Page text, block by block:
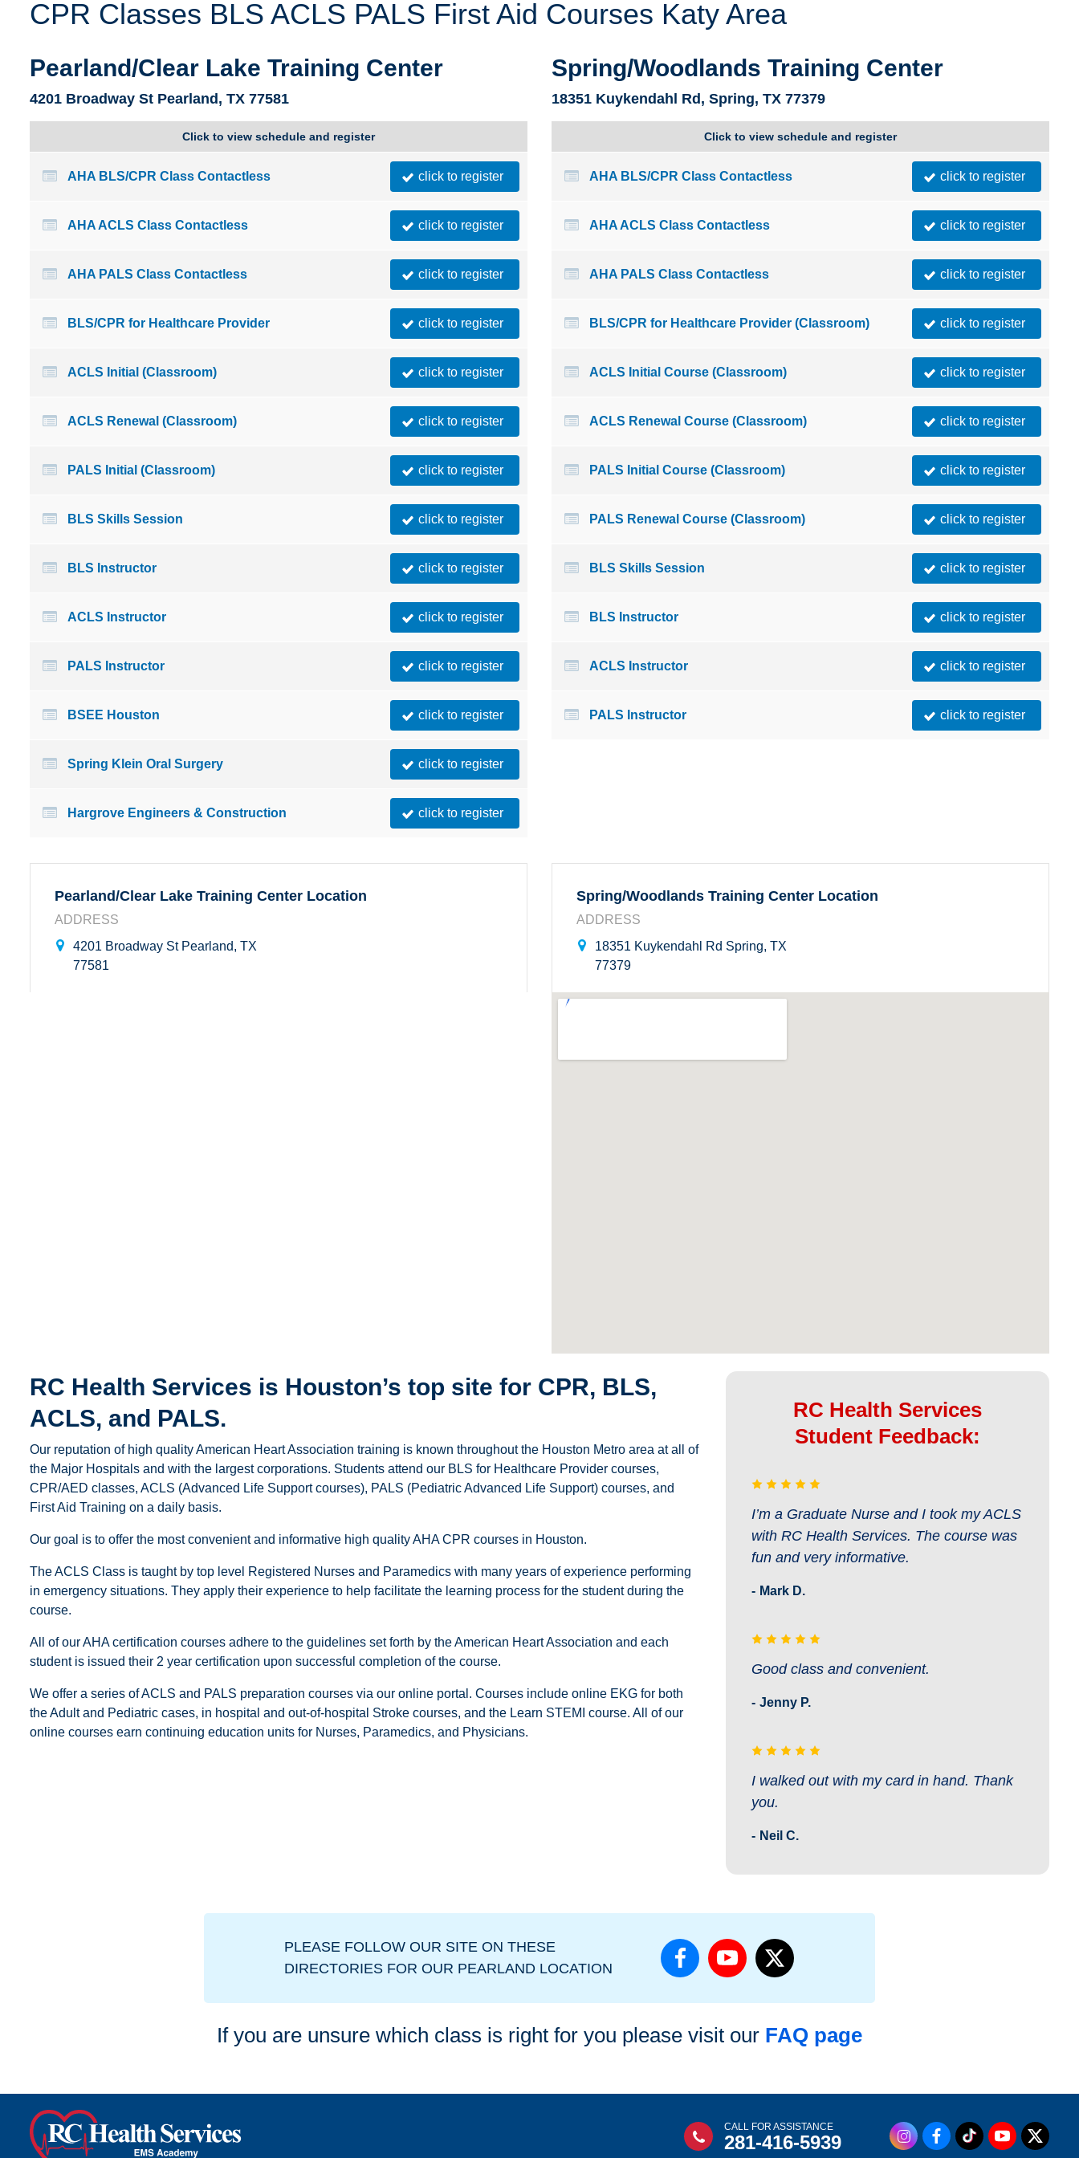
Delaware
Kentucky
Montana
Ohio
Utah
CPR Classes BLS ACLS PALS First Aid Courses Katy Area
Pearland/Clear Lake Training Center
4201 Broadway St Pearland, TX 77581
Click to view schedule and register
AHA BLS/CPR Class Contactless click to register
AHA ACLS Class Contactless click to register
AHA PALS Class Contactless click to register
BLS/CPR for Healthcare Provider click to register
ACLS Initial (Classroom) click to register
ACLS Renewal (Classroom) click to register
PALS Initial (Classroom) click to register
BLS Skills Session click to register
BLS Instructor click to register
ACLS Instructor click to register
PALS Instructor click to register
BSEE Houston click to register
Spring Klein Oral Surgery click to register
Hargrove Engineers & Construction click to register
Spring/Woodlands Training Center
18351 Kuykendahl Rd, Spring, TX 77379
Click to view schedule and register
AHA BLS/CPR Class Contactless click to register
AHA ACLS Class Contactless click to register
AHA PALS Class Contactless click to register
BLS/CPR for Healthcare Provider (Classroom) click to register
ACLS Initial Course (Classroom) click to register
ACLS Renewal Course (Classroom) click to register
PALS Initial Course (Classroom) click to register
PALS Renewal Course (Classroom) click to register
BLS Skills Session click to register
BLS Instructor click to register
ACLS Instructor click to register
PALS Instructor click to register
Pearland/Clear Lake Training Center Location
ADDRESS
4201 Broadway St Pearland, TX
77581
Spring/Woodlands Training Center Location
ADDRESS
18351 Kuykendahl Rd Spring, TX
77379
RC Health Services is Houston’s top site for CPR, BLS,
ACLS, and PALS.
Our reputation of high quality American Heart Association training is known throughout the Houston Metro area at all of
the Major Hospitals and with the largest corporations. Students attend our BLS for Healthcare Provider courses,
CPR/AED classes, ACLS (Advanced Life Support courses), PALS (Pediatric Advanced Life Support) courses, and
First Aid Training on a daily basis.
Our goal is to offer the most convenient and informative high quality AHA CPR courses in Houston.
The ACLS Class is taught by top level Registered Nurses and Paramedics with many years of experience performing
in emergency situations. They apply their experience to help facilitate the learning process for the student during the
course.
All of our AHA certification courses adhere to the guidelines set forth by the American Heart Association and each
student is issued their 2 year certification upon successful completion of the course.
We offer a series of ACLS and PALS preparation courses via our online portal. Courses include online EKG for both
the Adult and Pediatric cases, in hospital and out-of-hospital Stroke courses, and the Learn STEMI course. All of our
online courses earn continuing education units for Nurses, Paramedics, and Physicians.
RC Health Services
Student Feedback:
I’m a Graduate Nurse and I took my ACLS
with RC Health Services. The course was
fun and very informative.
Mark D.
Good class and convenient.
Jenny P.
I walked out with my card in hand. Thank
you.
Neil C.
PLEASE FOLLOW OUR SITE ON THESE
DIRECTORIES FOR OUR PEARLAND LOCATION
If you are unsure which class is right for you please visit our FAQ page
CALL FOR ASSISTANCE
281-416-5939